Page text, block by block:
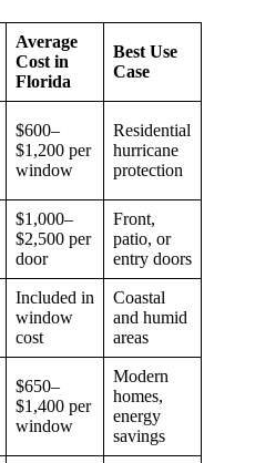
Average
Cost in
Florida
Best Use
Case
$600–
$1,200 per
window
Residential
hurricane
protection
$1,000–
$2,500 per
door
Front,
patio, or
entry doors
Included in
window
cost
Coastal
and humid
areas
$650–
$1,400 per
window
Modern
homes,
energy
savings